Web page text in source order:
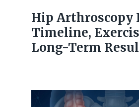
Hip Arthroscopy
Timeline,
Long-Term